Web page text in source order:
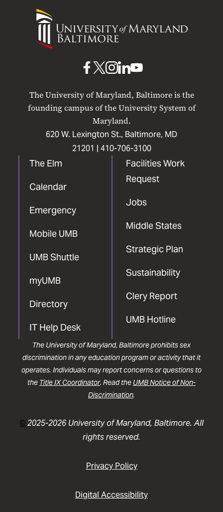
University
Maryland
The University of Maryland, Baltimore is the
founding campus of the University System of
Maryland.
620 W. Lexington St., Baltimore, MD
21201 | 410-706-3100
The Elm
Calendar
Emergency
Mobile UMB
UMB Shuttle
myUMB
Directory
IT Help Desk
Facilities Work
Request
Jobs
Middle States
Strategic Plan
Sustainability
Clery Report
UMB Hotline
UMB
Facebook
UMBUMB
Instagram
UMB
LinkedIn
UMB
The University of Maryland, Baltimore prohibits sex
discrimination in any education program or activity that it
operates. Individuals may report concerns or questions to
the Title IX Coordinator. Read the UMB Notice of Non-
Discrimination.
©2025-2026 University of Maryland, Baltimore. All
rights reserved.
Privacy Policy
Digital Accessibility